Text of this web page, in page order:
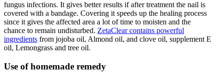
fungus infections. It gives better results if after treatment the nail is
covered with a bandage. Covering it speeds up the healing process
since it gives the affected area a lot of time to moisten and the
chance to remain undisturbed. ZetaClear contains powerful
ingredients from jojoba oil, Almond oil, and clove oil, supplement E
oil, Lemongrass and tree oil.
Use of homemade remedy